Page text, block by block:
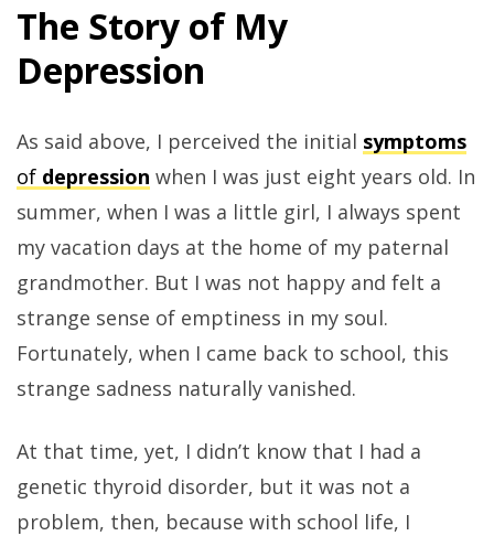
The Story of My
Depression
As said above, I perceived the initial symptoms
of depression when I was just eight years old. In
summer, when I was a little girl, I always spent
my vacation days at the home of my paternal
grandmother. But I was not happy and felt a
strange sense of emptiness in my soul.
Fortunately, when I came back to school, this
strange sadness naturally vanished.
At that time, yet, I didn’t know that I had a
genetic thyroid disorder, but it was not a
problem, then, because with school life, I